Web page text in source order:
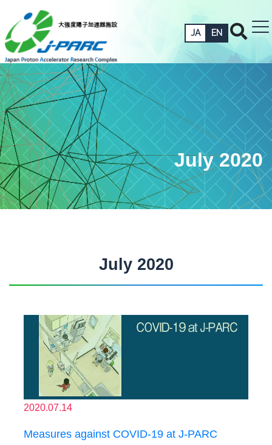
JA EN
July 2020
July 2020
2020.07.14
Measures against COVID-19 at J-PARC